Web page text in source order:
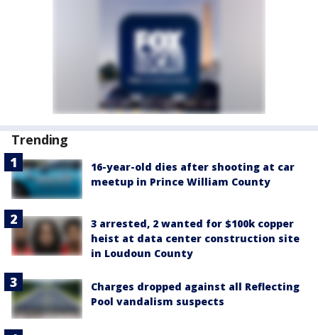
Trending
16-year-old dies after shooting at car
meetup in Prince William County
3 arrested, 2 wanted for $100k copper
heist at data center construction site
in Loudoun County
Charges dropped against all Reflecting
Pool vandalism suspects